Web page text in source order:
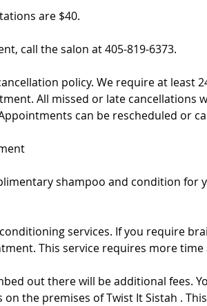
are $40.
call the salon at 405-819-6373.
policy. We require at least
All missed or late cancellations
can be rescheduled or
shampoo and condition for
services. If you require
This service requires more time
out there will be additional fees.
the premises of Twist It Sistah .